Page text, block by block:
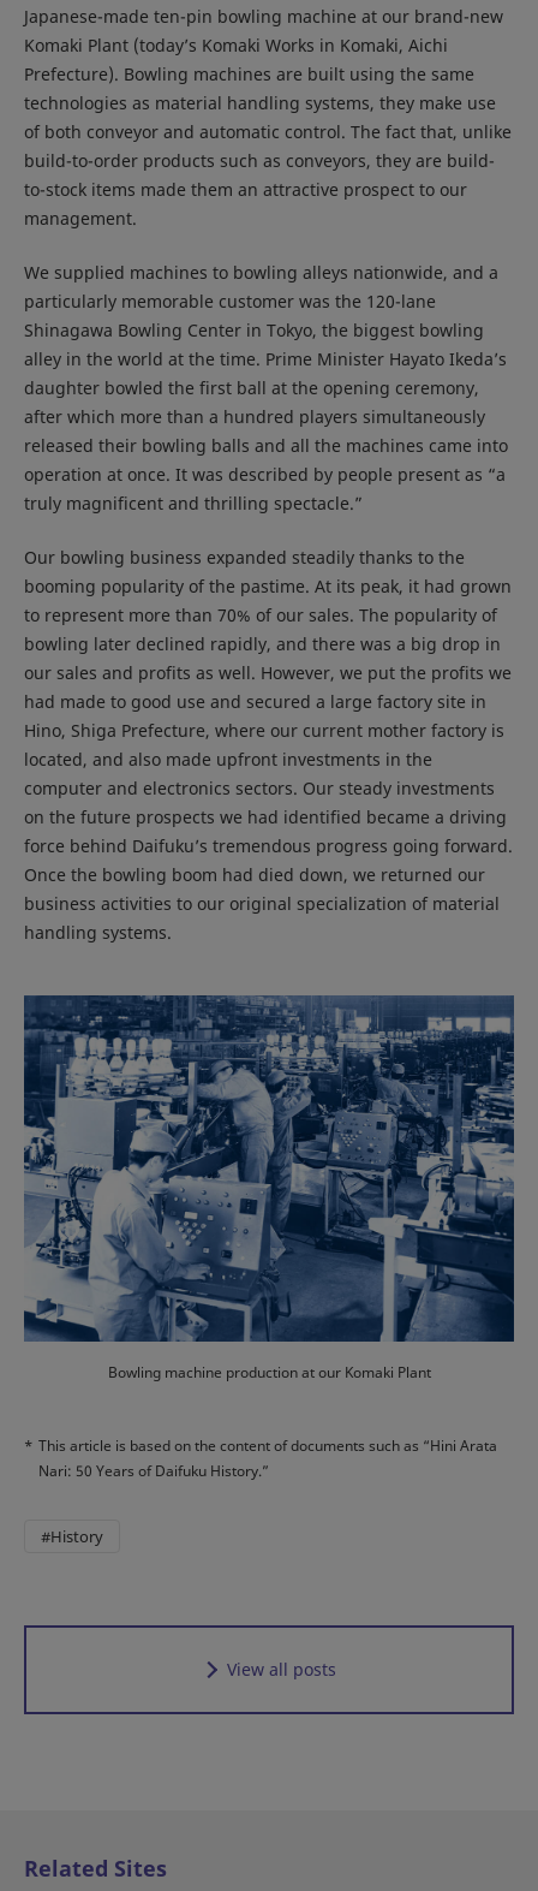
Japanese-made ten-pin bowling machine at our brand-new
Komaki Plant (today’s Komaki Works in Komaki, Aichi
Prefecture). Bowling machines are built using the same
technologies as material handling systems, they make use
of both conveyor and automatic control. The fact that, unlike
build-to-order products such as conveyors, they are build-
to-stock items made them an attractive prospect to our
management.
We supplied machines to bowling alleys nationwide, and a
particularly memorable customer was the 120-lane
Shinagawa Bowling Center in Tokyo, the biggest bowling
alley in the world at the time. Prime Minister Hayato Ikeda’s
daughter bowled the first ball at the opening ceremony,
after which more than a hundred players simultaneously
released their bowling balls and all the machines came into
operation at once. It was described by people present as “a
truly magnificent and thrilling spectacle.”
Our bowling business expanded steadily thanks to the
booming popularity of the pastime. At its peak, it had grown
to represent more than 70% of our sales. The popularity of
bowling later declined rapidly, and there was a big drop in
our sales and profits as well. However, we put the profits we
had made to good use and secured a large factory site in
Hino, Shiga Prefecture, where our current mother factory is
located, and also made upfront investments in the
computer and electronics sectors. Our steady investments
on the future prospects we had identified became a driving
force behind Daifuku’s tremendous progress going forward.
Once the bowling boom had died down, we returned our
business activities to our original specialization of material
handling systems.
Bowling machine production at our Komaki Plant
* This article is based on the content of documents such as “Hini Arata
Nari: 50 Years of Daifuku History.”
#History
View all posts
Related Sites